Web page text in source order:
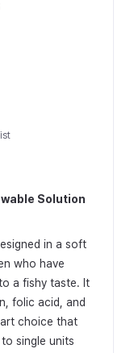
Solution
in a soft
who have
a fishy taste. It
folic acid, and
choice that
single units